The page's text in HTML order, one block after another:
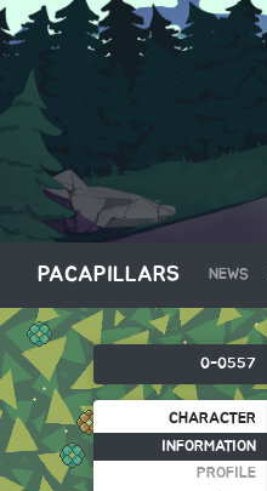
PACAPILLARS NEWS
0-0557
CHARACTER
INFORMATION
PROFILE